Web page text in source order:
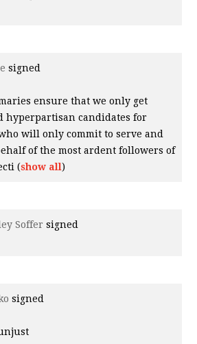
signed
ensure that we only get
hyperpartisan candidates for
will only commit to serve and
of the most ardent followers of
(show all)
Soffer signed
signed